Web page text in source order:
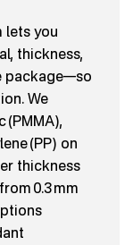
lets you
thickness,
package—so
We
(PMMA),
(PP) on
thickness
0.3 mm